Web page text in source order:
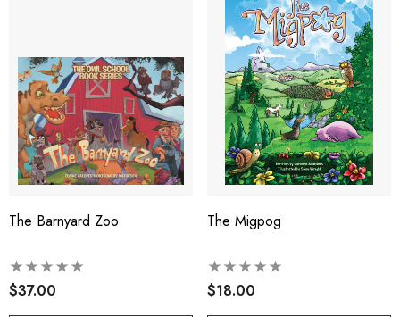
The Barnyard Zoo
$37.00
The Migpog
$18.00